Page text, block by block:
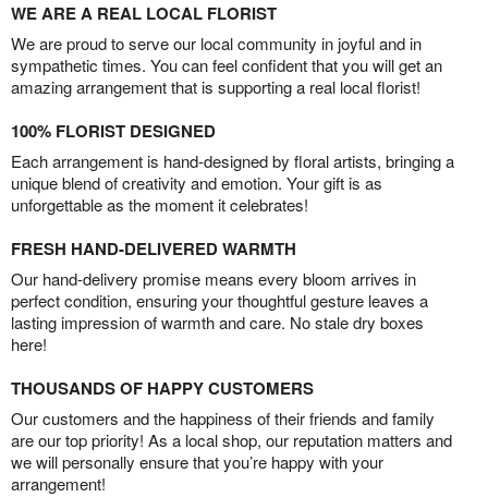
WE ARE A REAL LOCAL FLORIST
We are proud to serve our local community in joyful and in
sympathetic times. You can feel confident that you will get an
amazing arrangement that is supporting a real local florist!
100% FLORIST DESIGNED
Each arrangement is hand-designed by floral artists, bringing a
unique blend of creativity and emotion. Your gift is as
unforgettable as the moment it celebrates!
FRESH HAND-DELIVERED WARMTH
Our hand-delivery promise means every bloom arrives in
perfect condition, ensuring your thoughtful gesture leaves a
lasting impression of warmth and care. No stale dry boxes
here!
THOUSANDS OF HAPPY CUSTOMERS
Our customers and the happiness of their friends and family
are our top priority! As a local shop, our reputation matters and
we will personally ensure that you’re happy with your
arrangement!